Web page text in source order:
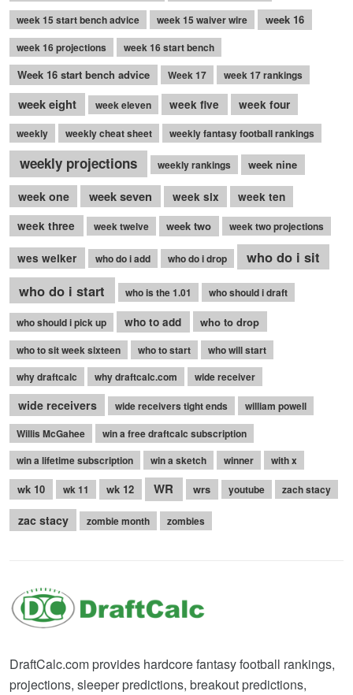
week 15 start bench advice
week 15 waiver wire week 16
week 16 projections week 16 start bench
Week 16 start bench advice Week 17 week 17 rankings
week eight week eleven week five week four
weekly weekly cheat sheet weekly fantasy football rankings
weekly projections weekly rankings week nine
week one week seven week six
week ten
week three
week twelve week two week two projections
wes welker who do i add who do i drop
who do i sit
who do i start
who is the 1.01 who should i draft
who should i pick up who to add who to drop
who to sit week sixteen who to start
who will start
why draftcalc
why draftcalc.com wide receiver
wide receivers wide receivers tight ends
william powell
Willis McGahee
win a free draftcalc subscription
win a lifetime subscription
win a sketch winner with x
wk 10 wk 11 wk 12 WR wrs youtube zach stacy
zac stacy zombie month zombies
DraftCalc.com provides hardcore fantasy football rankings,
projections, sleeper predictions, breakout predictions,